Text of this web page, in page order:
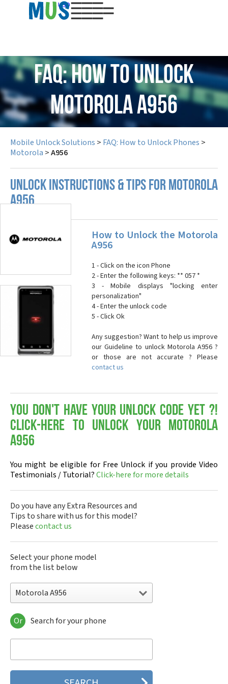
USD
FAQ: How to Unlock
Motorola A956
Mobile Unlock Solutions > FAQ: How to Unlock Phones >
Motorola >A956
UNLOCK INSTRUCTIONS & TIPS FOR MOTOROLA
A956
How to Unlock the Motorola
A956
1 - Click on the icon Phone
2 - Enter the following keys: ** 057 *
3 - Mobile displays "locking enter
personalization"
4 - Enter the unlock code
5 - Click Ok
Any suggestion? Want to help us improve
our Guideline to unlock Motorola A956 ?
or those are not accurate ? Please
contact us
You don't have your Unlock Code yet ?!
Click-here to Unlock your Motorola
A956
You might be eligible for Free Unlock if you provide Video
Testimonials / Tutorial?Click-here for more details
Do you have any Extra Resources and
Tips to share with us for this model?
Pleasecontact us
Select your phone model
from the list below
Motorola A956
Motorola 120e
Motorola 120t
Motorola 2688
Motorola 270c
Or Search for your phone